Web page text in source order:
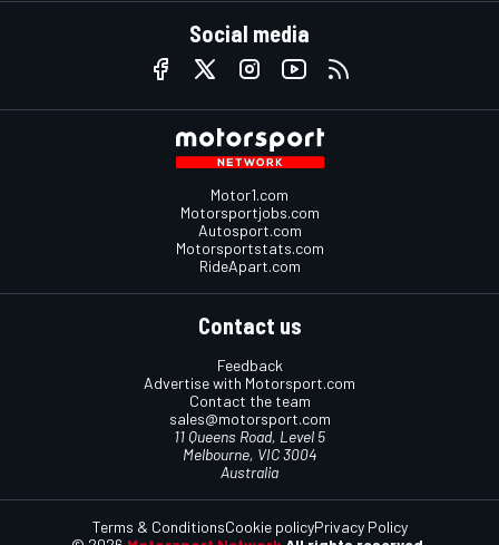
Social media
Motor1.com
Motorsportjobs.com
Autosport.com
Motorsportstats.com
RideApart.com
Contact us
Feedback
Advertise with Motorsport.com
Contact the team
sales@motorsport.com
11 Queens Road, Level 5
Melbourne, VIC 3004
Australia
Terms & ConditionsCookie policyPrivacy Policy